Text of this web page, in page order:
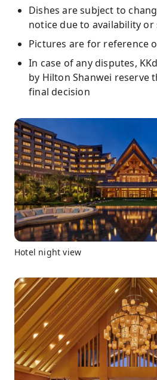
Dishes are subject to
notice due to availability or
Pictures are for reference
In case of any disputes,
by Hilton Shanwei reserve
final decision
Hotel night view